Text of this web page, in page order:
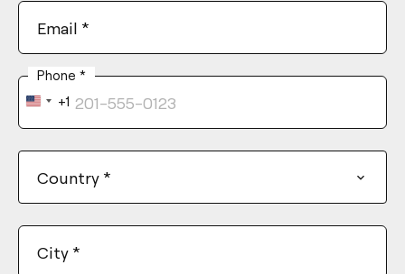
Email *
Phone *
United
States
+1
Country *
City *